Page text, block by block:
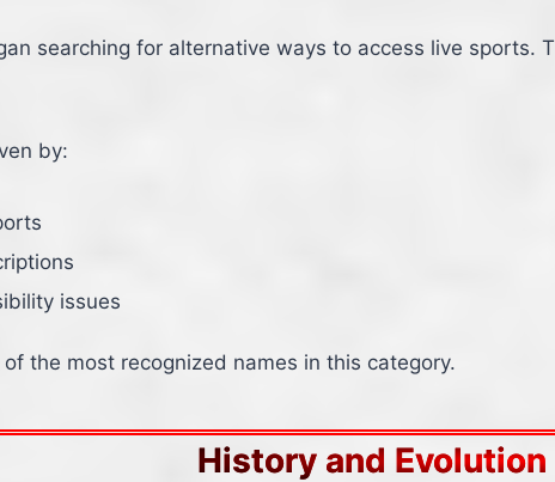
searching for alternative ways to access live
by:
issues
the most recognized names in this category.
History and